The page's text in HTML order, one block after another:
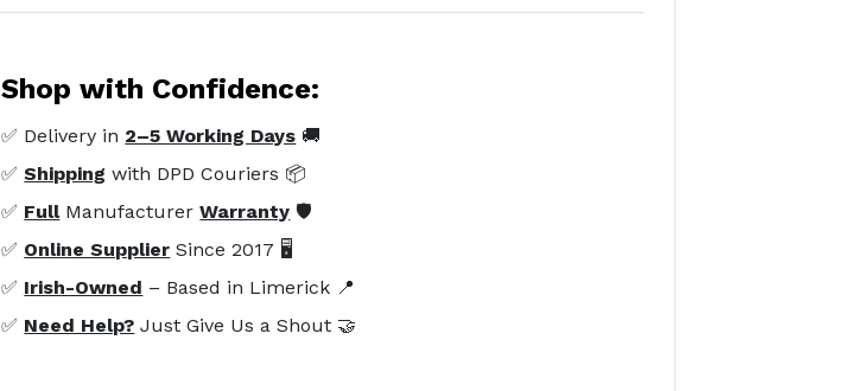
Shop with Confidence:
✅ Delivery in 2–5 Working Days 🚚
✅Shipping with DPD Couriers 📦
✅ FullManufacturerWarranty 🛡️
✅ Online Supplier Since 2017 🖥️
✅ Irish-Owned – Based in Limerick 📍
✅ Need Help? Just Give Us a Shout 🤝